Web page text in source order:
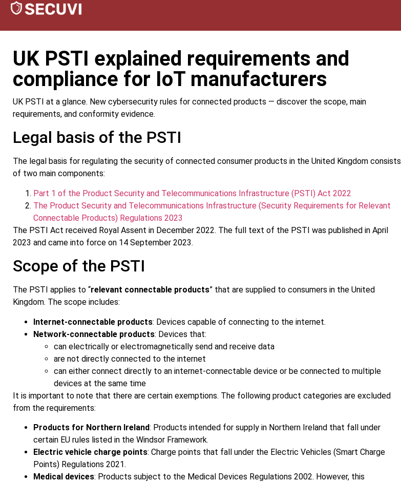
UK PSTI explained requirements and
compliance for IoT manufacturers
UK PSTI at a glance. New cybersecurity rules for connected products — discover the scope, main
requirements, and conformity evidence.
Legal basis of the PSTI
The legal basis for regulating the security of connected consumer products in the United Kingdom consists
of two main components:
Part 1 of the Product Security and Telecommunications Infrastructure (PSTI) Act 2022
The Product Security and Telecommunications Infrastructure (Security Requirements for Relevant
Connectable Products) Regulations 2023
The PSTI Act received Royal Assent in December 2022. The full text of the PSTI was published in April
2023 and came into force on 14 September 2023.
Scope of the PSTI
The PSTI applies to “relevant connectable products” that are supplied to consumers in the United
Kingdom. The scope includes:
Internet-connectable products: Devices capable of connecting to the internet.
Network-connectable products: Devices that:
can electrically or electromagnetically send and receive data
are not directly connected to the internet
can either connect directly to an internet-connectable device or be connected to multiple
devices at the same time
It is important to note that there are certain exemptions. The following product categories are excluded
from the requirements:
Products for Northern Ireland: Products intended for supply in Northern Ireland that fall under
certain EU rules listed in the Windsor Framework.
Electric vehicle charge points: Charge points that fall under the Electric Vehicles (Smart Charge
Points) Regulations 2021.
Medical devices: Products subject to the Medical Devices Regulations 2002. However, this